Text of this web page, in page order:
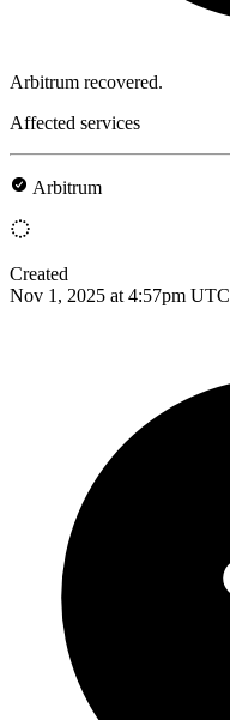
Arbitrum recovered.
Affected services
Arbitrum
Created
Nov 1, 2025 at 4:57pm UTC